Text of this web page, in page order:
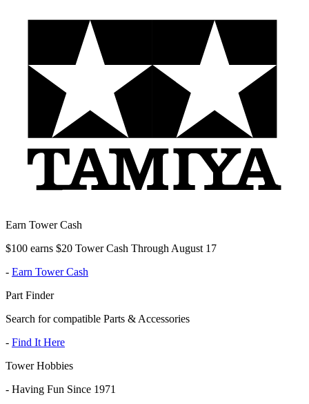
Earn Tower Cash
$100 earns $20 Tower Cash Through August 17
- Earn Tower Cash
Part Finder
Search for compatible Parts & Accessories
- Find It Here
Tower Hobbies
- Having Fun Since 1971